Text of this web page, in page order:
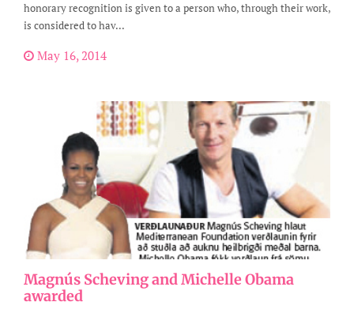
honorary recognition is given to a person who, through their work,
is considered to hav...
May 16, 2014
Magnús Scheving and Michelle Obama
awarded